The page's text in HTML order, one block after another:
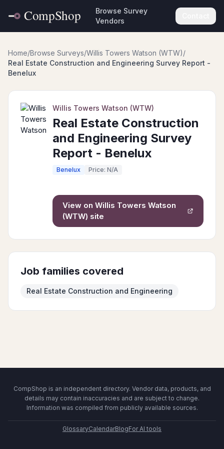
Browse Survey
Vendors
Home/Browse Surveys/Willis Towers Watson (WTW)/
Real Estate Construction and Engineering Survey Report -
Benelux
Willis Towers Watson (WTW)
Real Estate Construction
and Engineering Survey
Report - Benelux
Benelux Price: N/A
View on Willis Towers Watson
(WTW) site
Job families covered
Real Estate Construction and Engineering
CompShop is an independent directory. Vendor data, products, and
details may contain inaccuracies and are subject to change.
Information was compiled from publicly available sources.
GlossaryCalendarBlogFor AI tools